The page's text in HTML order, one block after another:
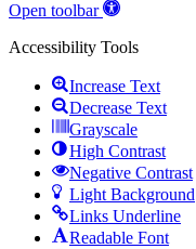
Open toolbar
Accessibility Tools
Increase Text
Decrease Text
Grayscale
High Contrast
Negative Contrast
Light Background
Links Underline
Readable Font